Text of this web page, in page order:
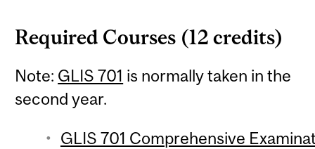
Required Courses (12 credits)
Note: GLIS 701 is normally taken in the
second year.
GLIS 701 Comprehensive